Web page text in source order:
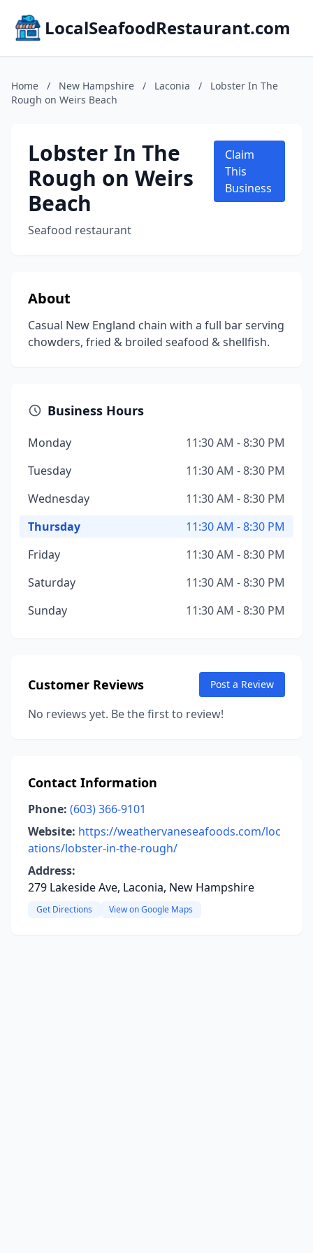
LocalSeafoodRestaurant.com
Home / New Hampshire / Laconia /
Lobster In The
Rough on Weirs Beach
Lobster In The
Rough on Weirs
Beach
Seafood restaurant
Claim
This
Business
About
Casual New England chain with a full bar serving
chowders, fried & broiled seafood & shellfish.
Business Hours
Monday
11:30 AM - 8:30 PM
Tuesday
11:30 AM - 8:30 PM
Wednesday
11:30 AM - 8:30 PM
Thursday
11:30 AM - 8:30 PM
Friday
11:30 AM - 8:30 PM
Saturday
11:30 AM - 8:30 PM
Sunday
11:30 AM - 8:30 PM
Customer Reviews Post a Review
No reviews yet. Be the first to review!
Contact Information
Phone: (603) 366-9101
Website: https://weathervaneseafoods.com/loc
ations/lobster-in-the-rough/
Address:
279 Lakeside Ave, Laconia, New Hampshire
Get Directions View on Google Maps